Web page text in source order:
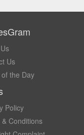
Us
the Day
Policy
Conditions